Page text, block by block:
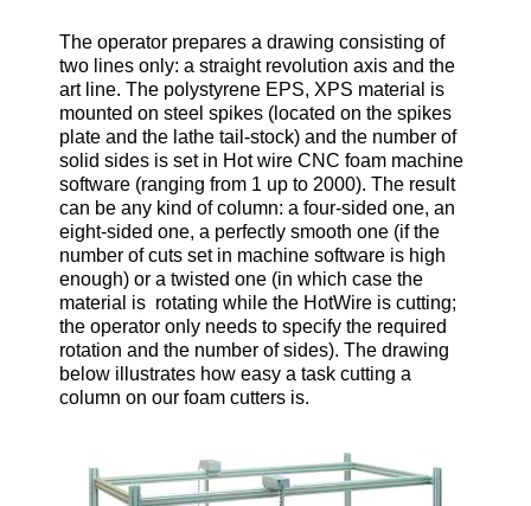
The operator prepares a drawing consisting of
two lines only: a straight revolution axis and the
art line. The polystyrene EPS, XPS material is
mounted on steel spikes (located on the spikes
plate and the lathe tail-stock) and the number of
solid sides is set in Hot wire CNC foam machine
software (ranging from 1 up to 2000). The result
can be any kind of column: a four-sided one, an
eight-sided one, a perfectly smooth one (if the
number of cuts set in machine software is high
enough) or a twisted one (in which case the
material is rotating while the HotWire is cutting;
the operator only needs to specify the required
rotation and the number of sides). The drawing
below illustrates how easy a task cutting a
column on our foam cutters is.